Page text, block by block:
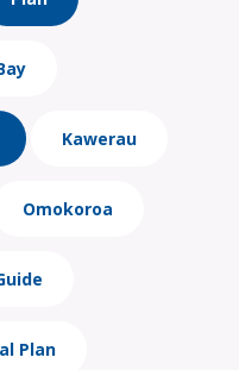
Kawerau
Omokoroa
Plan